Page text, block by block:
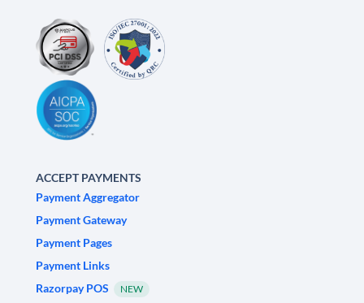
ACCEPT PAYMENTS
Payment Aggregator
Payment Gateway
Payment Pages
Payment Links
Razorpay POS
NEW